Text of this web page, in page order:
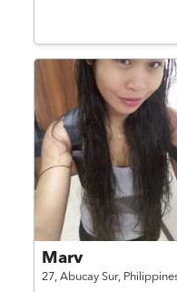
Marv
27, Abucay Sur,